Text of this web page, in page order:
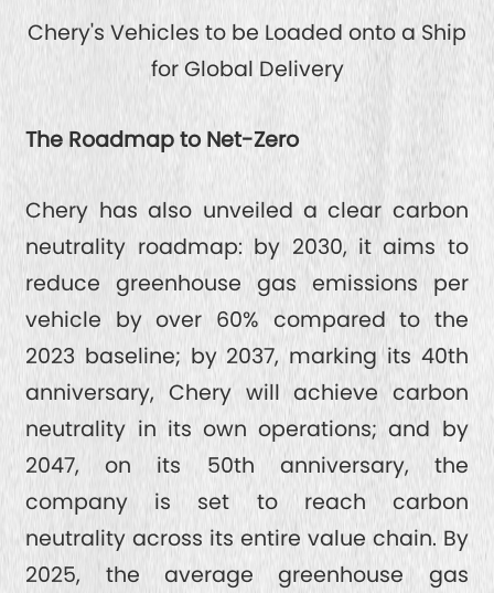
Chery's Vehicles to be Loaded onto a Ship
for Global Delivery
The Roadmap to Net-Zero
Chery has also unveiled a clear carbon
neutrality roadmap: by 2030, it aims to
reduce greenhouse gas emissions per
vehicle by over 60% compared to the
2023 baseline; by 2037, marking its 40th
anniversary, Chery will achieve carbon
neutrality in its own operations; and by
2047, on its 50th anniversary, the
company is set to reach carbon
neutrality across its entire value chain. By
2025, the average greenhouse gas